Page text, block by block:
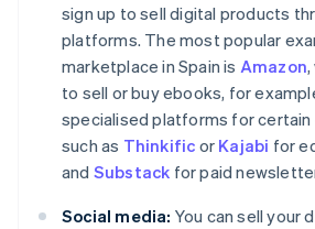
sign up to sell digital products
platforms. The most popular
marketplace in Spain is Amazon
to sell or buy ebooks, for
specialised platforms for
such as Thinkific or Kajabi for
and Substack for paid
Social media: You can sell your